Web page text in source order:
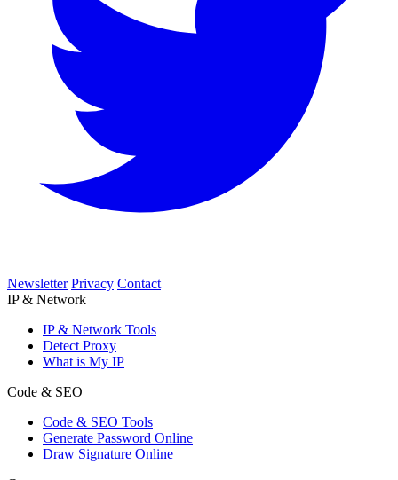
Newsletter Privacy Contact
IP & Network
IP & Network Tools
Detect Proxy
What is My IP
Code & SEO
Code & SEO Tools
Generate Password Online
Draw Signature Online